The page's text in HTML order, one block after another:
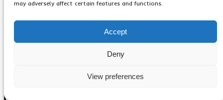
may adversely affect certain features and functions.
Accept
Deny
View preferences
NGORONGORO AND TARANGIRE
SAFARI: TANZANIA BEST SHORT